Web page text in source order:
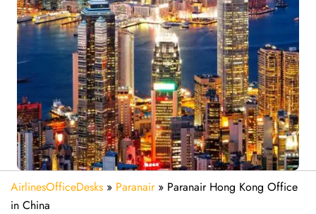
AirlinesOfficeDesks » Paranair» Paranair Hong Kong Office
in China